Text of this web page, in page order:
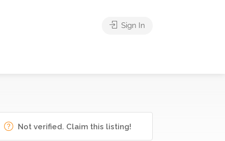
Sign In
Not verified. Claim this listing!